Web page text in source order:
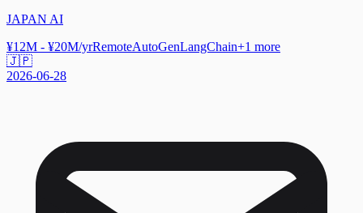
JAPAN AI
¥12M - ¥20M/yrRemoteAutoGenLangChain+1 more
🇯🇵
2026-06-28